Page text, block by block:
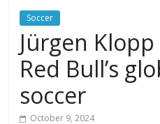
Soccer
Jürgen
Red Bull’s
soccer
October 9, 2024